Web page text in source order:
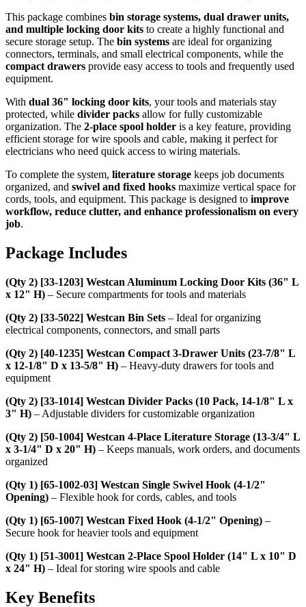
This package combines bin storage systems, dual drawer units,
and multiple locking door kits to create a highly functional and
secure storage setup. The bin systems are ideal for organizing
connectors, terminals, and small electrical components, while the
compact drawers provide easy access to tools and frequently used
equipment.
With dual 36" locking door kits, your tools and materials stay
protected, while divider packs allow for fully customizable
organization. The 2-place spool holder is a key feature, providing
efficient storage for wire spools and cable, making it perfect for
electricians who need quick access to wiring materials.
To complete the system, literature storage keeps job documents
organized, and swivel and fixed hooks maximize vertical space for
cords, tools, and equipment. This package is designed to improve
workflow, reduce clutter, and enhance professionalism on every
job.
Package Includes
(Qty 2) [33-1203] Westcan Aluminum Locking Door Kits (36" L
x 12" H) – Secure compartments for tools and materials
(Qty 2) [33-5022] Westcan Bin Sets – Ideal for organizing
electrical components, connectors, and small parts
(Qty 2) [40-1235] Westcan Compact 3-Drawer Units (23-7/8" L
x 12-1/8" D x 13-5/8" H) – Heavy-duty drawers for tools and
equipment
(Qty 2) [33-1014] Westcan Divider Packs (10 Pack, 14-1/8" L x
3" H) – Adjustable dividers for customizable organization
(Qty 2) [50-1004] Westcan 4-Place Literature Storage (13-3/4" L
x 3-1/4" D x 20" H) – Keeps manuals, work orders, and documents
organized
(Qty 1) [65-1002-03] Westcan Single Swivel Hook (4-1/2"
Opening) – Flexible hook for cords, cables, and tools
(Qty 1) [65-1007] Westcan Fixed Hook (4-1/2" Opening) –
Secure hook for heavier tools and equipment
(Qty 1) [51-3001] Westcan 2-Place Spool Holder (14" L x 10" D
x 24" H) – Ideal for storing wire spools and cable
Key Benefits